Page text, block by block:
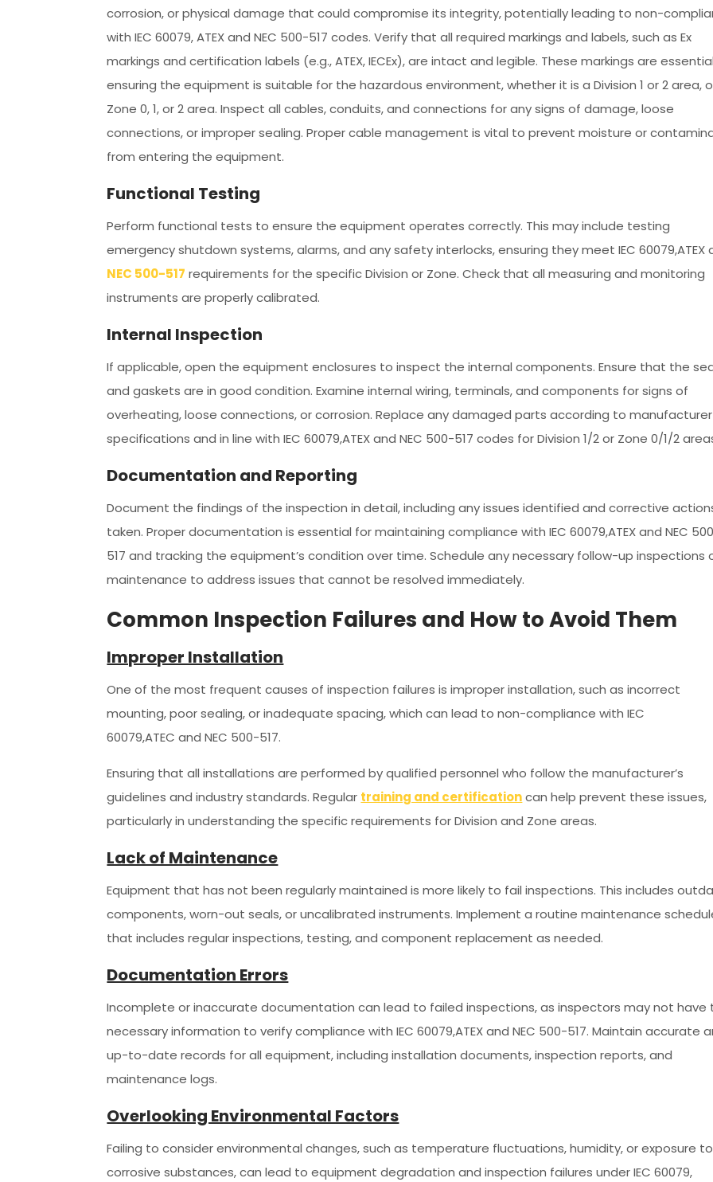
corrosion, or physical damage that could compromise its integrity, potentially leading to non-
with IEC 60079, ATEX and NEC 500-517 codes. Verify that all required markings and labels, such as Ex
markings and certification labels (e.g., ATEX, IECEx), are intact and legible. These markings are
ensuring the equipment is suitable for the hazardous environment, whether it is a Division 1 or 2 area,
Zone 0, 1, or 2 area. Inspect all cables, conduits, and connections for any signs of damage, loose
connections, or improper sealing. Proper cable management is vital to prevent moisture or
from entering the equipment.
Functional Testing
Perform functional tests to ensure the equipment operates correctly. This may include testing
emergency shutdown systems, alarms, and any safety interlocks, ensuring they meet IEC 60079,ATEX
NEC 500-517 requirements for the specific Division or Zone. Check that all measuring and monitoring
instruments are properly calibrated.
Internal Inspection
If applicable, open the equipment enclosures to inspect the internal components. Ensure that the
and gaskets are in good condition. Examine internal wiring, terminals, and components for signs of
overheating, loose connections, or corrosion. Replace any damaged parts according to manufacturer
specifications and in line with IEC 60079,ATEX and NEC 500-517 codes for Division 1/2 or Zone 0/1/2
Documentation and Reporting
Document the findings of the inspection in detail, including any issues identified and corrective
taken. Proper documentation is essential for maintaining compliance with IEC 60079,ATEX and NEC
517 and tracking the equipment’s condition over time. Schedule any necessary follow-up inspections
maintenance to address issues that cannot be resolved immediately.
Common Inspection Failures and How to Avoid Them
Improper Installation
One of the most frequent causes of inspection failures is improper installation, such as incorrect
mounting, poor sealing, or inadequate spacing, which can lead to non-compliance with IEC
60079,ATEC and NEC 500-517.
Ensuring that all installations are performed by qualified personnel who follow the manufacturer’s
guidelines and industry standards. Regular training and certificationcan help prevent these issues,
particularly in understanding the specific requirements for Division and Zone areas.
Lack of Maintenance
Equipment that has not been regularly maintained is more likely to fail inspections. This includes
components, worn-out seals, or uncalibrated instruments. Implement a routine maintenance
that includes regular inspections, testing, and component replacement as needed.
Documentation Errors
Incomplete or inaccurate documentation can lead to failed inspections, as inspectors may not have
necessary information to verify compliance with IEC 60079,ATEX and NEC 500-517. Maintain accurate
up-to-date records for all equipment, including installation documents, inspection reports, and
maintenance logs.
Overlooking Environmental Factors
Failing to consider environmental changes, such as temperature fluctuations, humidity, or exposure to
corrosive substances, can lead to equipment degradation and inspection failures under IEC 60079,